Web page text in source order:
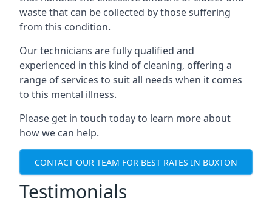
waste that can be collected by those suffering
from this condition.
Our technicians are fully qualified and
experienced in this kind of cleaning, offering a
range of services to suit all needs when it comes
to this mental illness.
Please get in touch today to learn more about
how we can help.
CONTACT OUR TEAM FOR BEST RATES IN BUXTON
Testimonials